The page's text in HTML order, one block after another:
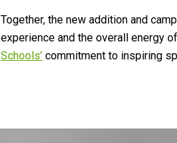
Together, the new addition and
experience and the overall energy
Schools’ commitment to inspiring